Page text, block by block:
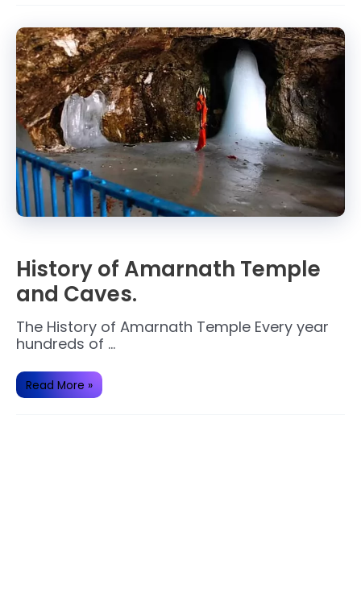
History of Amarnath Temple
and Caves.
The History of Amarnath Temple Every year
hundreds of …
History
of
Amarnath
Read More »